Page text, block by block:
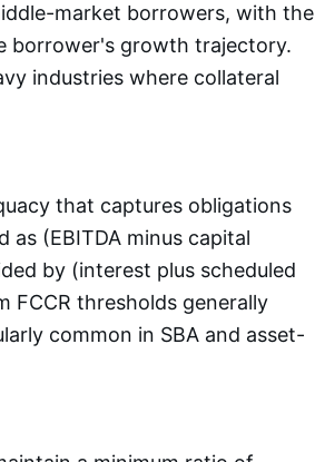
market borrowers, with the
borrower's growth trajectory.
industries where collateral
that captures obligations
as (EBITDA minus capital
by (interest plus scheduled
FCCR thresholds generally
common in SBA and asset-